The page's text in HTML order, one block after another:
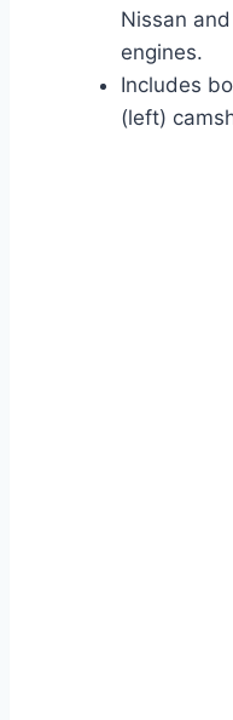
Nissan
engines.
Includes
(left)